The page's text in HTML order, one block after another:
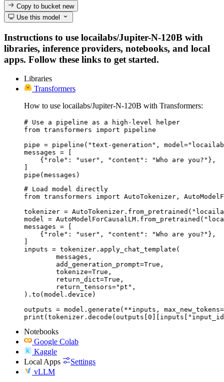
Copy to bucketnew
Use this model
Instructions to use locailabs/Jupiter-N-120B with
libraries, inference providers, notebooks, and local
apps. Follow these links to get started.
Libraries
Transformers
How to use locailabs/Jupiter-N-120B with Transformers:
# Use a pipeline as a high-level helper
from transformers import pipeline
pipe = pipeline("text-generation",
messages = [
    {"role": "user", "content": "Who are you?"},
pipe(messages)
# Load model directly
from transformers import AutoTokenizer,
tokenizer =
model =
messages = [
    {"role": "user", "content": "Who are you?"},
inputs = tokenizer.apply_chat_template(
).to(model.device)
outputs = model.generate(**inputs,
Notebooks
Google Colab
Kaggle
Local Apps
Settings
vLLM